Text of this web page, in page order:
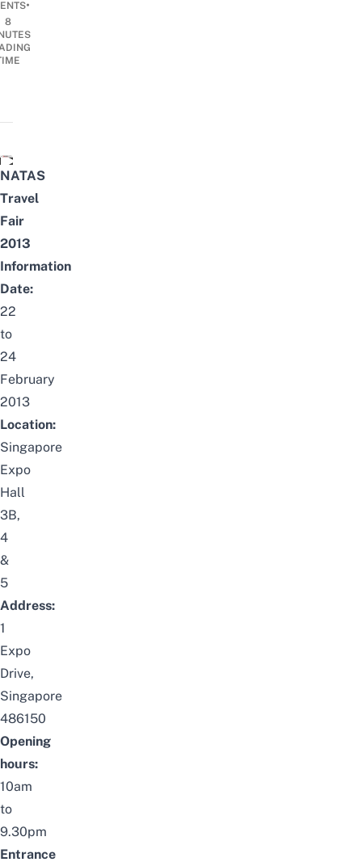
•
8
NATAS Travel Fair 2013 Singapore & Things to do! HD -
NATAS
Travel
Fair
2013
Information
Date:
22
to
24
February
2013
Location:
Singapore
Expo
Hall
3B,
4
&
5
Address:
1
Expo
Drive,
Singapore
486150
Opening
hours:
10am
to
9.30pm
Entrance